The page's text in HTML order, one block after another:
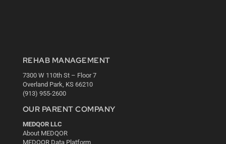
REHAB MANAGEMENT
7300 W 110th St – Floor 7
Overland Park, KS 66210
(913) 955-2600
OUR PARENT COMPANY
MEDQOR LLC
About MEDQOR
MEDQOR Data Platform